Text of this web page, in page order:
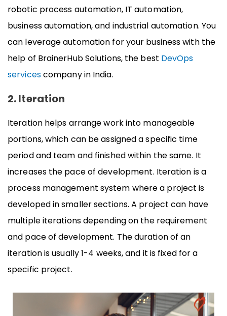
robotic process automation, IT automation,
business automation, and industrial automation. You
can leverage automation for your business with the
help of BrainerHub Solutions, the best DevOps
servicescompany in India.
2. Iteration
Iteration helps arrange work into manageable
portions, which can be assigned a specific time
period and team and finished within the same. It
increases the pace of development. Iteration is a
process management system where a project is
developed in smaller sections. A project can have
multiple iterations depending on the requirement
and pace of development. The duration of an
iteration is usually 1-4 weeks, and it is fixed for a
specific project.